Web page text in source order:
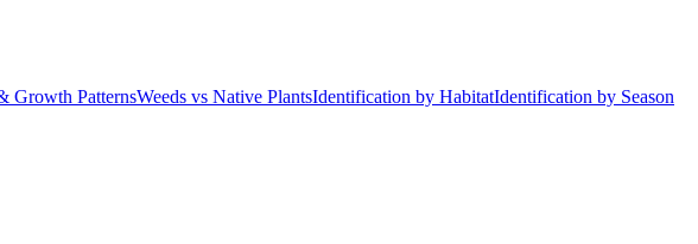
Growth PatternsWeeds vs Native PlantsIdentification by HabitatIdentification by Season